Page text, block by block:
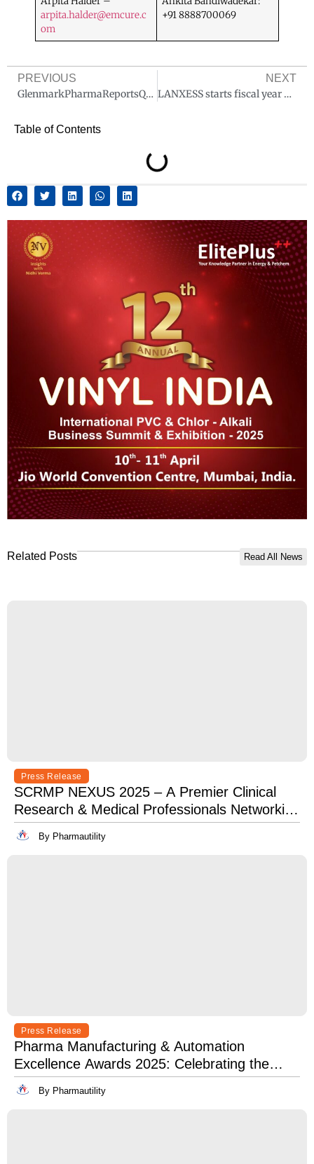
Table of Contents
arpita.halder@emcure.c
om
+91 8888700069
PREVIOUS
GlenmarkPharmaReportsQ4 & FY25 Financialresults
NEXT
LANXESS starts fiscal year 2025 with significant earnings increase
Related Posts Read All News
Press Release
SCRMP NEXUS 2025 – A Premier Clinical
Research & Medical Professionals Networking
Event
By Pharmautility
Press Release
Pharma Manufacturing & Automation
Excellence Awards 2025: Celebrating the
Best in Innovation, Quality & Leadership
By Pharmautility